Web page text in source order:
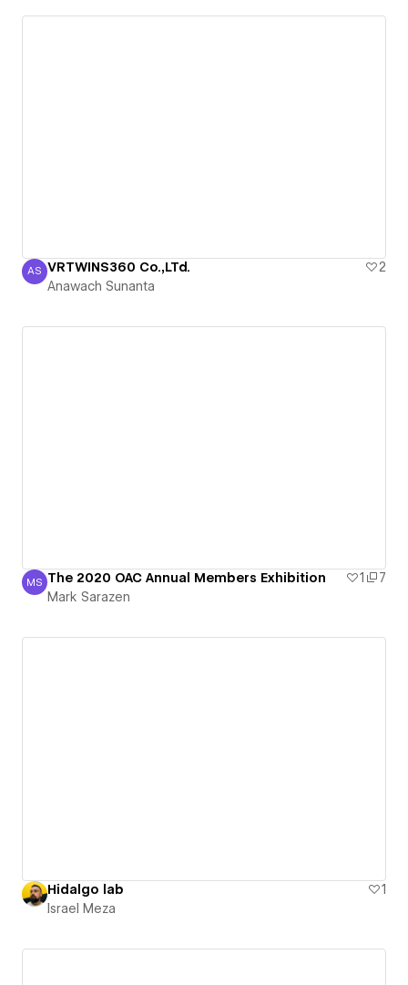
Anawach Sunanta
AS VRTWINS360 Co.,LTd.
2
Anawach Sunanta
Mark Sarazen
MS The 2020 OAC Annual Members Exhibition 1
7
Mark Sarazen
Hidalgo lab
1
Israel Meza